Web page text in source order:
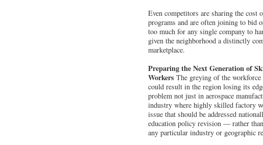
Even competitors are sharing the cost
programs and are often joining to bid
too much for any single company to
given the neighborhood a distinctly
marketplace.
Preparing the Next Generation of
Workers The greying of the
could result in the region losing its
problem not just in aerospace
industry where highly skilled factory
issue that should be addressed
education policy revision — rather
any particular industry or geographic